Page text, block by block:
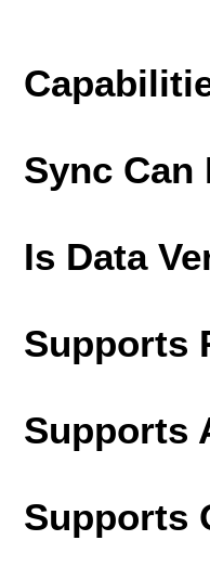
Sync
Is Data
Supports
Supports
Supports